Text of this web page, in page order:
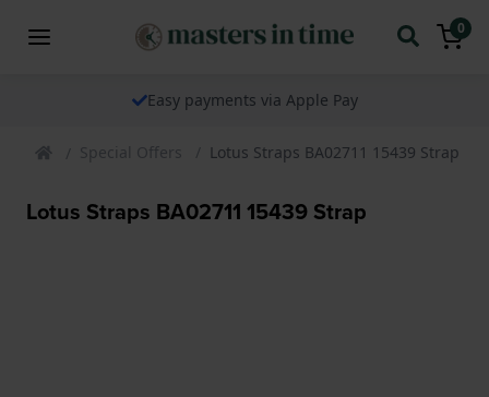
0
Easy payments via Apple Pay
Special Offers Lotus Straps BA02711 15439 Strap
Lotus Straps BA02711 15439 Strap